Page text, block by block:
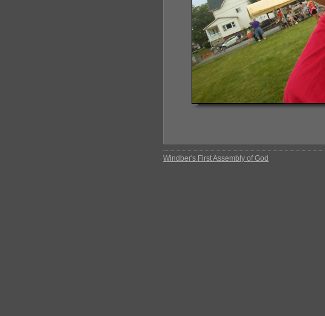
Windber's First Assembly of God